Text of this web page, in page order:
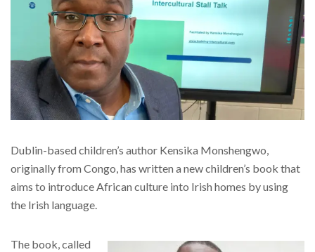
Dublin-based children’s author Kensika Monshengwo,
originally from Congo, has written a new children’s book that
aims to introduce African culture into Irish homes by using
the Irish language.
The book, called